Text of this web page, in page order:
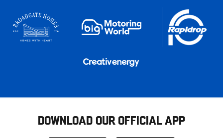
DOWNLOAD OUR OFFICIAL APP